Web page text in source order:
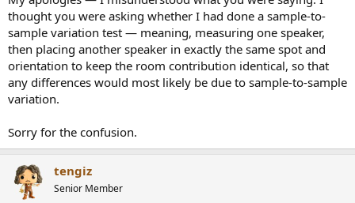
thought you were asking whether I had done a sample-to-
sample variation test — meaning, measuring one speaker,
then placing another speaker in exactly the same spot and
orientation to keep the room contribution identical, so that
any differences would most likely be due to sample-to-sample
variation.
Sorry for the confusion.
tengiz
Senior Member